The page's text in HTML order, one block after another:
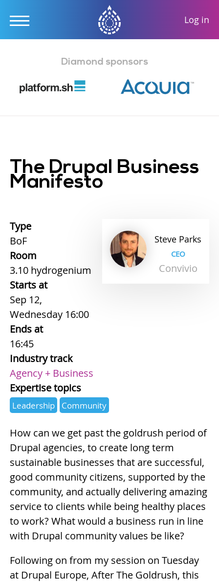
content
User
Log in
Diamond sponsors
The Drupal Business
Manifesto
Steve Parks
CEO
Convivio
Type
BoF
Room
3.10 hydrogenium
Starts at
Sep 12,
Wednesday 16:00
Ends at
16:45
Industry track
Agency + Business
Expertise topics
Leadership Community
How can we get past the goldrush period of
Drupal agencies, to create long term
sustainable businesses that are successful,
good community citizens, supported by the
community, and actually delivering amazing
service to clients while being healthy places
to work? What would a business run in line
with Drupal community values be like?
Following on from my session on Tuesday
at Drupal Europe, After The Goldrush, this